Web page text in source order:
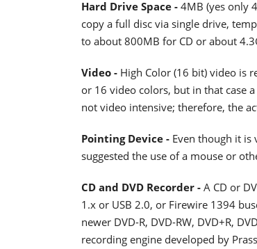
Hard Drive Space - 4MB (yes only
copy a full disc via single drive,
to about 800MB for CD or about
Video - High Color (16 bit) video is
or 16 video colors, but in that case
not video intensive; therefore, the
Pointing Device - Even though it is
suggested the use of a mouse or
CD and DVD Recorder - A CD or
1.x or USB 2.0, or Firewire 1394
newer DVD-R, DVD-RW, DVD+R,
recording engine developed by